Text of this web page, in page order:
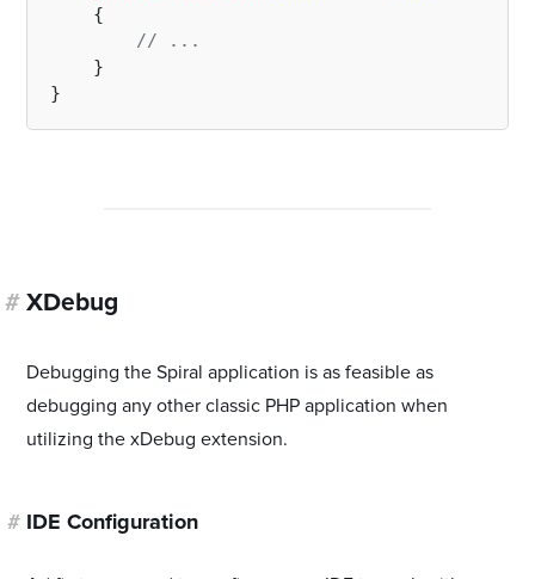
{
// ...
    }
# XDebug
Debugging the Spiral application is as feasible as
debugging any other classic PHP application when
utilizing the xDebug extension.
# IDE Configuration